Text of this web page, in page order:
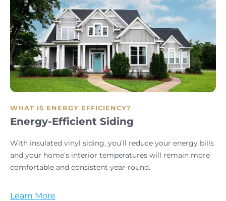
WHAT IS ENERGY EFFICIENCY?
Energy-Efficient Siding
With insulated vinyl siding, you’ll reduce your energy bills
and your home’s interior temperatures will remain more
comfortable and consistent year-round.
Learn More